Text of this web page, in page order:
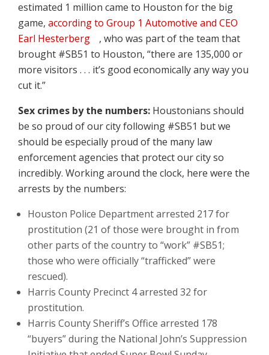
estimated 1 million came to Houston for the big
game, according to Group 1 Automotive and CEO
Earl Hesterberg
, who was part of the team that
brought #SB51 to Houston, “there are 135,000 or
more visitors . . . it’s good economically any way you
cut it.”
Sex crimes by the numbers: Houstonians should
be so proud of our city following #SB51 but we
should be especially proud of the many law
enforcement agencies that protect our city so
incredibly. Working around the clock, here were the
arrests by the numbers:
Houston Police Department arrested 217 for
prostitution (21 of those were brought in from
other parts of the country to “work” #SB51;
those who were officially “trafficked” were
rescued).
Harris County Precinct 4 arrested 32 for
prostitution.
Harris County Sheriff’s Office arrested 178
“buyers” during the National John’s Suppression